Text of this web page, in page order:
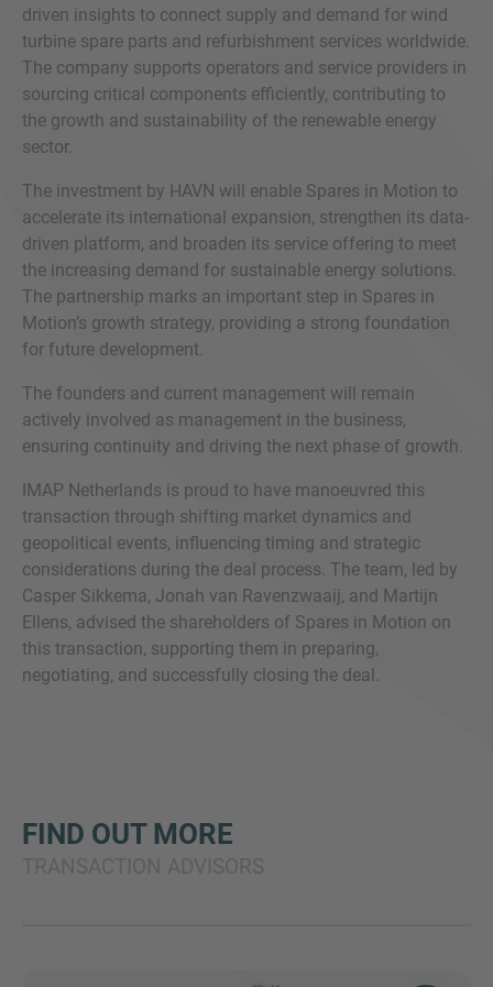
driven insights to connect supply and demand for wind
turbine spare parts and refurbishment services worldwide.
The company supports operators and service providers in
sourcing critical components efficiently, contributing to
the growth and sustainability of the renewable energy
sector.
The investment by HAVN will enable Spares in Motion to
accelerate its international expansion, strengthen its data-
driven platform, and broaden its service offering to meet
the increasing demand for sustainable energy solutions.
The partnership marks an important step in Spares in
Motion’s growth strategy, providing a strong foundation
for future development.
The founders and current management will remain
actively involved as management in the business,
ensuring continuity and driving the next phase of growth.
IMAP Netherlands is proud to have manoeuvred this
transaction through shifting market dynamics and
geopolitical events, influencing timing and strategic
considerations during the deal process. The team, led by
Casper Sikkema, Jonah van Ravenzwaaij, and Martijn
Ellens, advised the shareholders of Spares in Motion on
this transaction, supporting them in preparing,
negotiating, and successfully closing the deal.
FIND OUT MORE